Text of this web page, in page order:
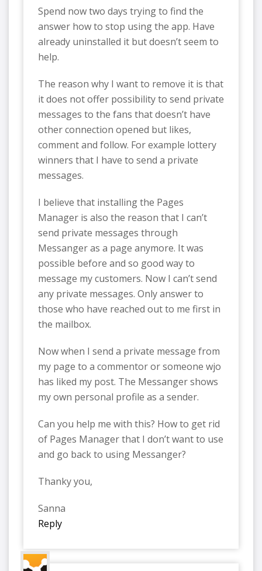
Spend now two days trying to find the
answer how to stop using the app. Have
already uninstalled it but doesn’t seem to
help.
The reason why I want to remove it is that
it does not offer possibility to send private
messages to the fans that doesn’t have
other connection opened but likes,
comment and follow. For example lottery
winners that I have to send a private
messages.
I believe that installing the Pages
Manager is also the reason that I can’t
send private messages through
Messanger as a page anymore. It was
possible before and so good way to
message my customers. Now I can’t send
any private messages. Only answer to
those who have reached out to me first in
the mailbox.
Now when I send a private message from
my page to a commentor or someone wjo
has liked my post. The Messanger shows
my own personal profile as a sender.
Can you help me with this? How to get rid
of Pages Manager that I don’t want to use
and go back to using Messanger?
Thanky you,
Sanna
Reply